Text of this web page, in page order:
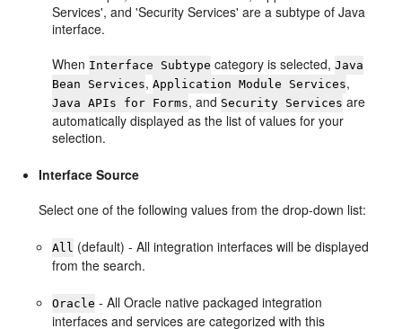
Services', and 'Security Services' are a subtype of Java
interface.
When Interface Subtype category is selected,Java
Bean Services,Application Module Services,
Java APIs for Forms, and Security Services are
automatically displayed as the list of values for your
selection.
Interface Source
Select one of the following values from the drop-down list:
All (default) - All integration interfaces will be displayed
from the search.
Oracle - All Oracle native packaged integration
interfaces and services are categorized with this